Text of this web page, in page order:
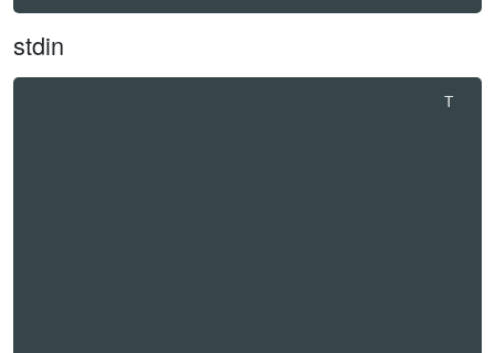
stdin
                                               T